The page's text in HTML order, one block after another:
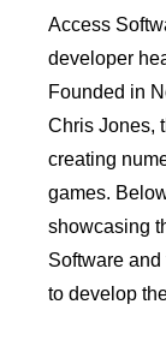
Access
developer
Founded in
Chris Jones,
creating
games.
showcasing
Software
to develop